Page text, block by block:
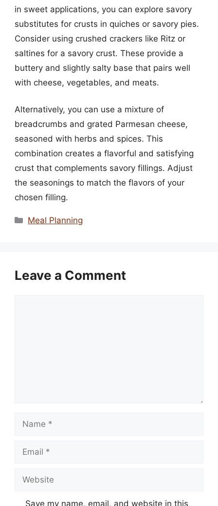
in sweet applications, you can explore savory
substitutes for crusts in quiches or savory pies.
Consider using crushed crackers like Ritz or
saltines for a savory crust. These provide a
buttery and slightly salty base that pairs well
with cheese, vegetables, and meats.
Alternatively, you can use a mixture of
breadcrumbs and grated Parmesan cheese,
seasoned with herbs and spices. This
combination creates a flavorful and satisfying
crust that complements savory fillings. Adjust
the seasonings to match the flavors of your
chosen filling.
Categories
Meal Planning
Leave a Comment
Name
Email
Website
Save my name, email, and website in this